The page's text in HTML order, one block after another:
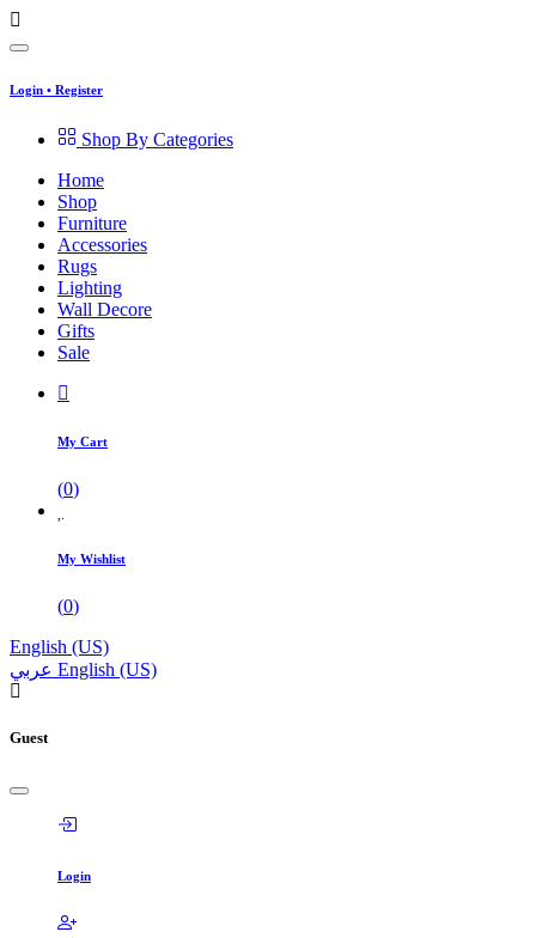
Login • Register
Shop By Categories
Home
Shop
Furniture
Accessories
Rugs
Lighting
Wall Decore
Gifts
Sale
My Cart
(0)
My Wishlist
(0)
English (US)
عربي English (US)
Guest
Login